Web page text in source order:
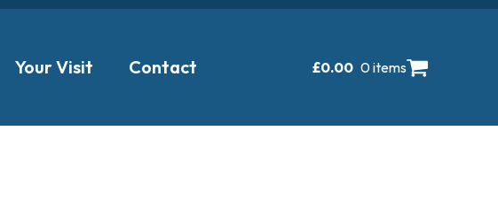
Your Visit Contact £0.00 0 items